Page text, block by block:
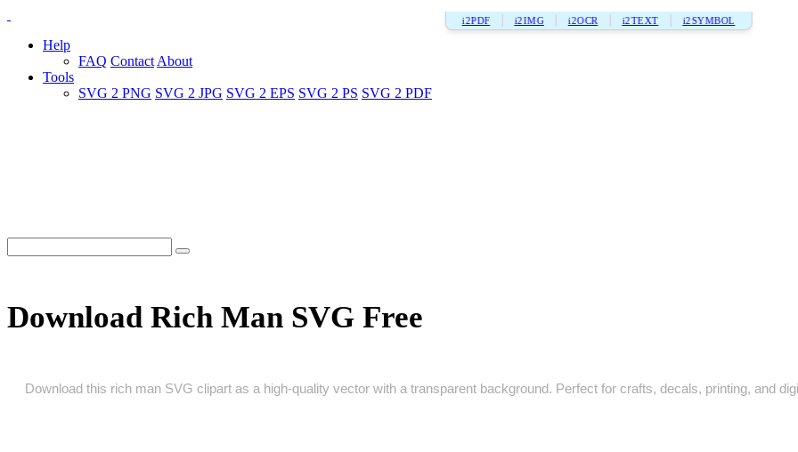
i2PDF i2IMG i2OCR i2TEXT i2SYMBOL
Help
FAQ Contact About
Tools
SVG 2 PNG SVG 2 JPG SVG 2 EPS SVG 2 PS SVG 2 PDF
Download Rich Man SVG Free
Download this rich man SVG clipart as a high‑quality vector with a transparent background. Perfect for crafts, decals, printing, and